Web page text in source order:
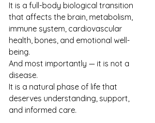
It is a full-body biological transition
that affects the brain, metabolism,
immune system, cardiovascular
health, bones, and emotional well-
being.
And most importantly — it is not a
disease.
It is a natural phase of life that
deserves understanding, support,
and informed care.